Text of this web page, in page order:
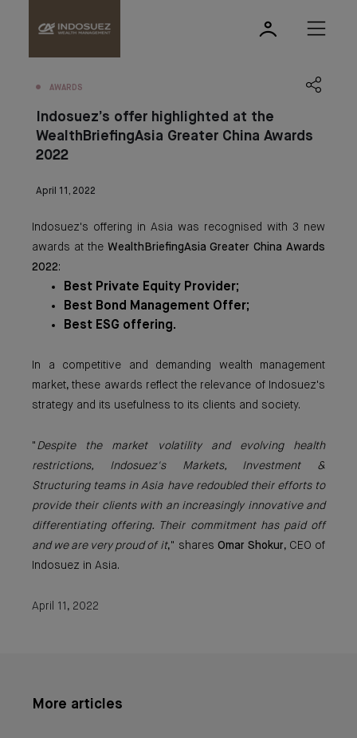
AWARDS
Indosuez’s offer highlighted at the
WealthBriefingAsia Greater China Awards
2022
April 11, 2022
Indosuez's offering in Asia was recognised with 3 new
awards at the WealthBriefingAsia Greater China Awards
2022:
Best Private Equity Provider;
Best Bond Management Offer;
Best ESG offering.
In a competitive and demanding wealth management
market, these awards reflect the relevance of Indosuez's
strategy and its usefulness to its clients and society.
" Despite the market volatility and evolving health
restrictions, Indosuez's Markets, Investment &
Structuring teams in Asia have redoubled their efforts to
provide their clients with an increasingly innovative and
differentiating offering. Their commitment has paid off
and we are very proud of it," shares Omar Shokur, CEO of
Indosuez in Asia.
April 11, 2022
More articles